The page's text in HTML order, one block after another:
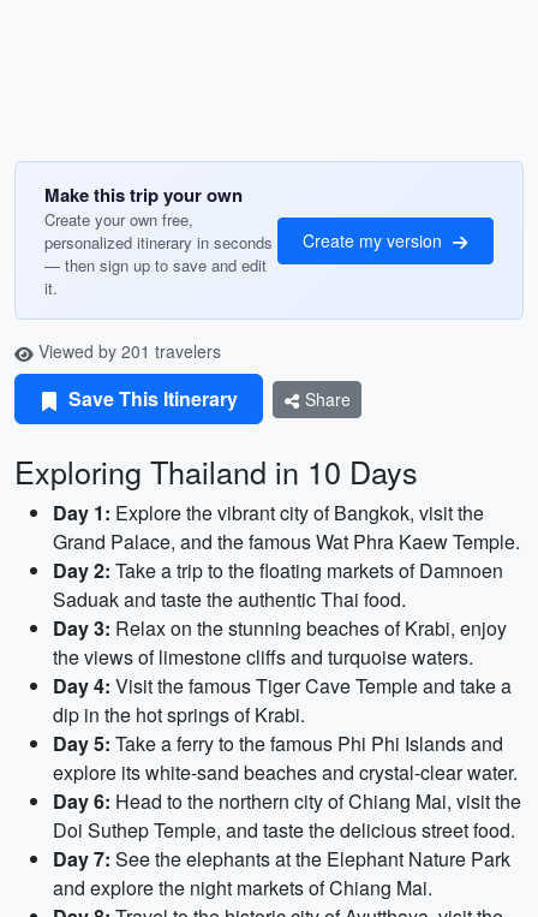
Make this trip your own
Create your own free,
personalized itinerary in seconds
— then sign up to save and edit
it.
Create my version
Viewed by 201 travelers
Save This Itinerary Share
Exploring Thailand in 10 Days
Day 1: Explore the vibrant city of Bangkok, visit the
Grand Palace, and the famous Wat Phra Kaew Temple.
Day 2: Take a trip to the floating markets of Damnoen
Saduak and taste the authentic Thai food.
Day 3: Relax on the stunning beaches of Krabi, enjoy
the views of limestone cliffs and turquoise waters.
Day 4: Visit the famous Tiger Cave Temple and take a
dip in the hot springs of Krabi.
Day 5: Take a ferry to the famous Phi Phi Islands and
explore its white-sand beaches and crystal-clear water.
Day 6: Head to the northern city of Chiang Mai, visit the
Doi Suthep Temple, and taste the delicious street food.
Day 7: See the elephants at the Elephant Nature Park
and explore the night markets of Chiang Mai.